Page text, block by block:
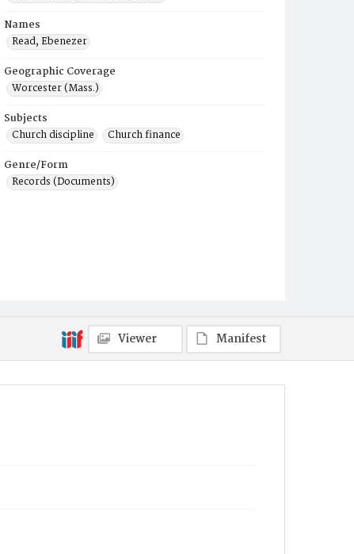
Names
Read, Ebenezer
Geographic Coverage
Worcester (Mass.)
Subjects
Church discipline
Church finance
Genre/Form
Records (Documents)
Viewer Manifest